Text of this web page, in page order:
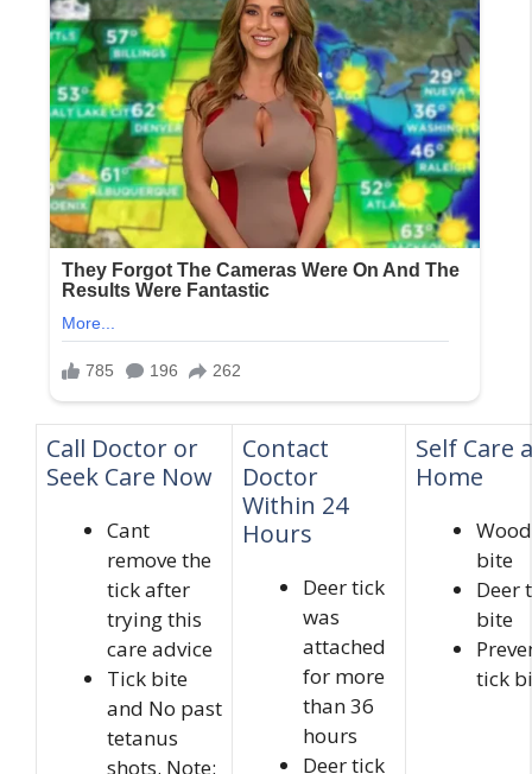
Call Doctor or
Seek Care Now
Cant
remove the
tick after
trying this
care advice
Tick bite
and No past
tetanus
shots. Note:
Contact
Doctor
Within 24
Hours
Deer tick
was
attached
for more
than 36
hours
Deer tick
Self Care
Home
bite
Deer
bite
tick